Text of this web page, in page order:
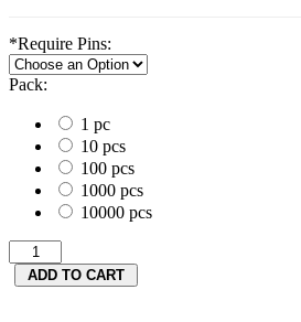
*Require Pins:
Pack:
1 pc
10 pcs
100 pcs
1000 pcs
10000 pcs